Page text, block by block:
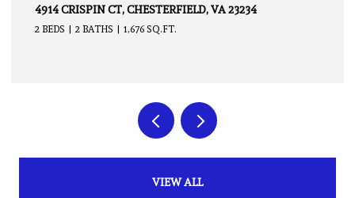
14605 HANCOCK TOWNS DR, CHESTERFIELD, VA 23832
2 BEDS 3 BATHS 1,500 SQ.FT.
VIEW ALL